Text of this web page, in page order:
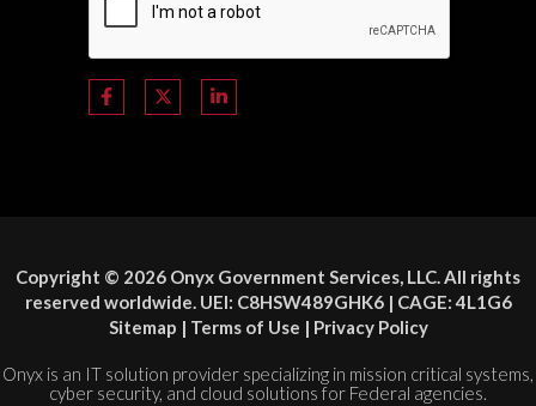
Copyright © 2026 Onyx Government Services, LLC. All rights
reserved worldwide. UEI: C8HSW489GHK6 | CAGE: 4L1G6
Sitemap | Terms of Use | Privacy Policy
Onyx is an IT solution provider specializing in mission critical systems,
cyber security, and cloud solutions for Federal agencies.